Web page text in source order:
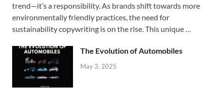
trend—it’s a responsibility. As brands shift towards more
environmentally friendly practices, the need for
sustainability copywriting is on the rise. This unique …
The Evolution of Automobiles
May 3, 2025